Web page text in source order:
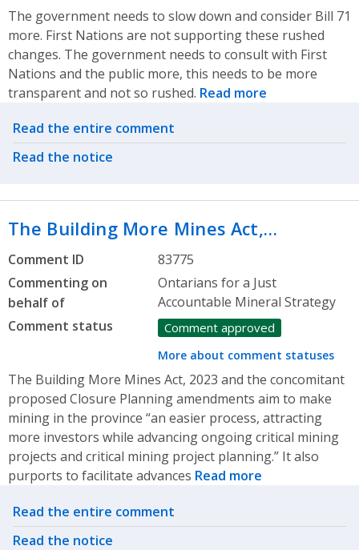
The government needs to slow down and consider Bill 71
more. First Nations are not supporting these rushed
changes. The government needs to consult with First
Nations and the public more, this needs to be more
transparent and not so rushed. Read more
Related actions
Read the entire comment
Read the notice
The Building More Mines Act,…
Comment ID
83775
Commenting on
behalf of
Ontarians for a Just
Accountable Mineral Strategy
Comment status
Comment approved
More about comment statuses
The Building More Mines Act, 2023 and the concomitant
proposed Closure Planning amendments aim to make
mining in the province “an easier process, attracting
more investors while advancing ongoing critical mining
projects and critical mining project planning.” It also
purports to facilitate advances Read more
Related actions
Read the entire comment
Read the notice